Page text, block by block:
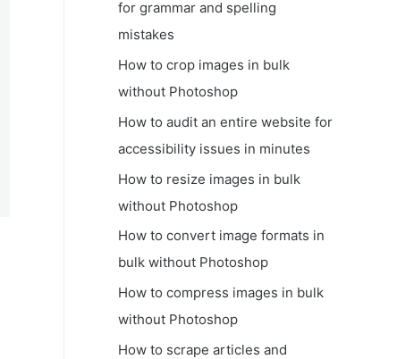
for grammar and spelling
mistakes
How to crop images in bulk
without Photoshop
How to audit an entire website for
accessibility issues in minutes
How to resize images in bulk
without Photoshop
How to convert image formats in
bulk without Photoshop
How to compress images in bulk
without Photoshop
How to scrape articles and